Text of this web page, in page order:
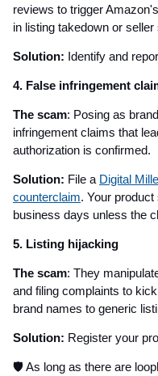
reviews to trigger
in listing takedown or seller
Solution: Identify and
4. False infringement
The scam: Posing as
infringement claims that
authorization is confirmed.
Solution: File a Digital
counterclaim. Your
business days unless the
5. Listing hijacking
The scam: They
and filing complaints to
brand names to generic
Solution: Register your
🛡️ As long as there are